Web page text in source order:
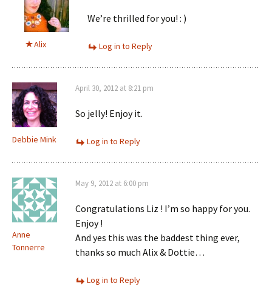
Alix
We’re thrilled for you! : )
Log in to Reply
Debbie Mink
April 30, 2012 at 8:21 pm
So jelly! Enjoy it.
Log in to Reply
Anne
Tonnerre
May 9, 2012 at 6:00 pm
Congratulations Liz ! I’m so happy for you.
Enjoy !
And yes this was the baddest thing ever,
thanks so much Alix & Dottie…
Log in to Reply